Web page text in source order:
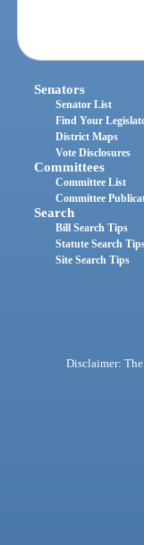
Senators
Senator List
Find Your
District Maps
Vote Disclosures
Committees
Committee List
Committee
Search
Bill Search Tips
Statute Search
Site Search Tips
Disclaimer: